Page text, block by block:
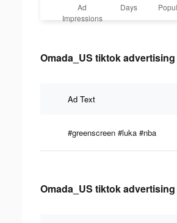
Ad
Impressions
Days
Omada_US tiktok
Ad Text
#greenscreen #luka #nba
Omada_US tiktok